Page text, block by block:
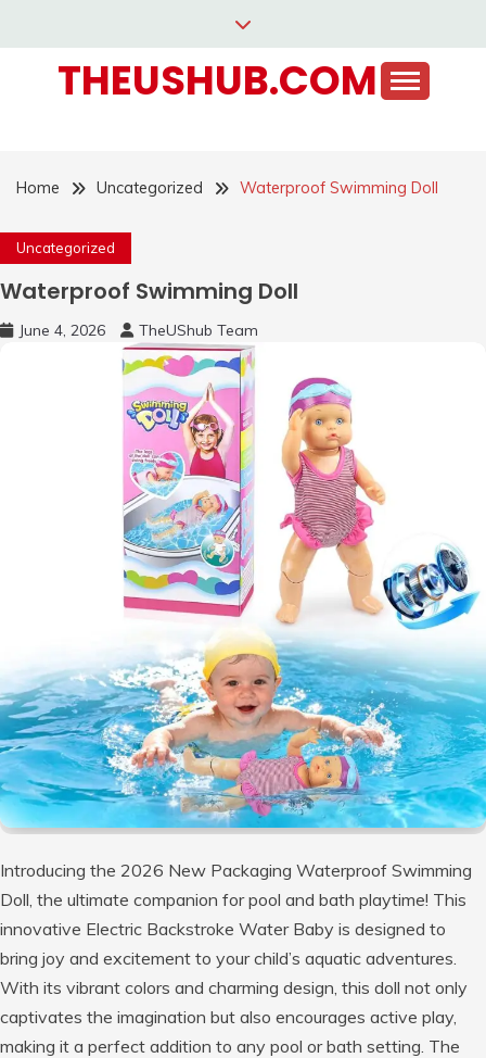
contentTHEUSHUB.COM
Home Uncategorized Waterproof Swimming Doll
Uncategorized
Waterproof Swimming Doll
June 4, 2026 TheUShub Team
Introducing the 2026 New Packaging Waterproof Swimming
Doll, the ultimate companion for pool and bath playtime! This
innovative Electric Backstroke Water Baby is designed to
bring joy and excitement to your child’s aquatic adventures.
With its vibrant colors and charming design, this doll not only
captivates the imagination but also encourages active play,
making it a perfect addition to any pool or bath setting. The